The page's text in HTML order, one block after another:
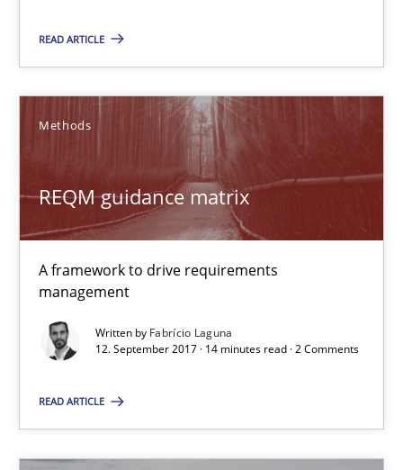
READ ARTICLE
Methods
REQM guidance matrix
A framework to drive requirements
management
Written by Fabrício Laguna
12. September 2017 · 14 minutes read · 2 Comments
READ ARTICLE
A framework to drive requirements management
Methods
Fabrício Laguna
12.09.2017
14 minutes